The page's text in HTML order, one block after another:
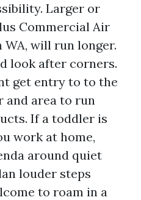
Larger or
Commercial Air
WA, will run longer.
look after corners.
get entry to to the
and area to run
If a toddler is
work at home,
around quiet
louder steps
to roam in a